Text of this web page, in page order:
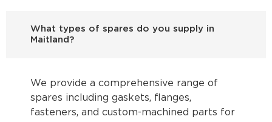
What types of spares do you supply in
Maitland?
We provide a comprehensive range of
spares including gaskets, flanges,
fasteners, and custom-machined parts for